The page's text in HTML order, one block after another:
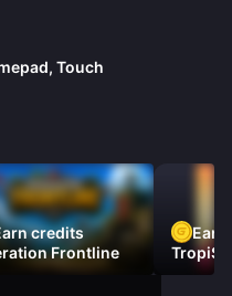
Touch
credits
Frontline
Earn